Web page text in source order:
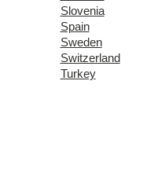
Slovenia
Spain
Sweden
Switzerland
Turkey